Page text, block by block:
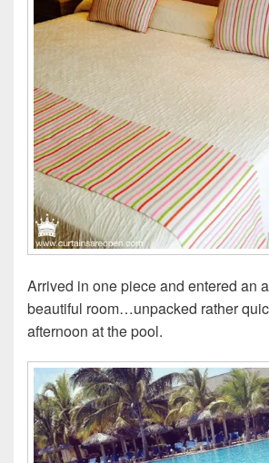
Arrived in one piece and entered an
beautiful room…unpacked rather
afternoon at the pool.